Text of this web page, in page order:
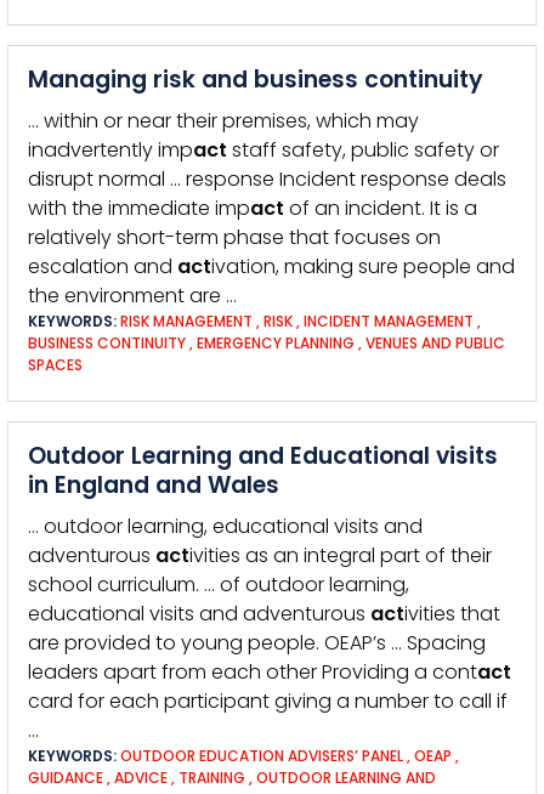
Managing risk and business continuity
… within or near their premises, which may
inadvertently impact staff safety, public safety or
disrupt normal … response Incident response deals
with the immediate impact of an incident. It is a
relatively short-term phase that focuses on
escalation and activation, making sure people and
the environment are …
KEYWORDS:RISK MANAGEMENT ,RISK,INCIDENT MANAGEMENT ,
BUSINESS CONTINUITY,EMERGENCY PLANNING ,VENUES AND PUBLIC
SPACES
Outdoor Learning and Educational visits
in England and Wales
… outdoor learning, educational visits and
adventurous activities as an integral part of their
school curriculum. … of outdoor learning,
educational visits and adventurous activities that
are provided to young people. OEAP’s … Spacing
leaders apart from each other Providing a contact
card for each participant giving a number to call if
…
KEYWORDS:OUTDOOR EDUCATION ADVISERS’ PANEL,OEAP ,
GUIDANCE,ADVICE, TRAINING ,OUTDOOR LEARNING AND